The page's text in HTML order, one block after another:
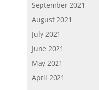
September 2021
August 2021
July 2021
June 2021
May 2021
April 2021